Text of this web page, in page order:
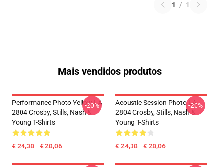
1 / 1
Mais vendidos produtos
Performance Photo Yellow LA
2804 Crosby, Stills, Nash &
Young T-Shirts
€ 24,38 - € 28,06
-20%
Acoustic Session Photo LA
2804 Crosby, Stills, Nash &
Young T-Shirts
€ 24,38 - € 28,06
-20%